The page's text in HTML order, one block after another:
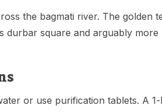
the bagmati river. The golden
square and arguably more
or use purification tablets. A